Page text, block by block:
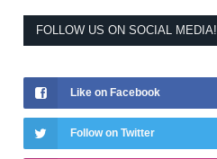
FOLLOW US ON SOCIAL MEDIA!
Like on Facebook
Follow on Twitter